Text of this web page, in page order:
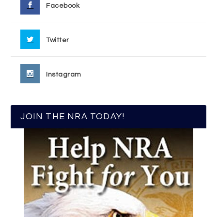
Facebook
Twitter
Instagram
JOIN THE NRA TODAY!